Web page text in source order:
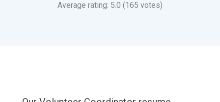
Average rating: 5.0 (165 votes)